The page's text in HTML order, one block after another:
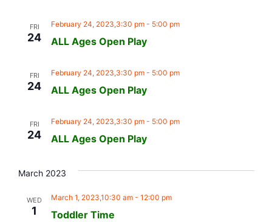
FRI
24 ALL Ages Open Play
February 24, 2023,3:30 pm- 5:00 pm
FRI
24 ALL Ages Open Play
February 24, 2023,3:30 pm- 5:00 pm
FRI
24 ALL Ages Open Play
February 24, 2023,3:30 pm- 5:00 pm
March 2023
WED
1 Toddler Time
March 1, 2023,10:30 am- 12:00 pm